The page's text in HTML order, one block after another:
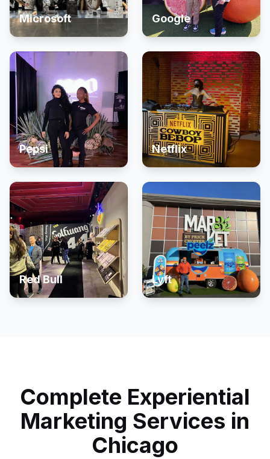
Microsoft Google
Pepsi Netflix
Red Bull Lyft
Complete Experiential
Marketing Services in
Chicago